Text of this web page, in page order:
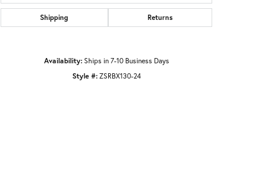
Shipping Returns
Availability: Ships in 7-10 Business Days
Style #: ZSRBX130-24